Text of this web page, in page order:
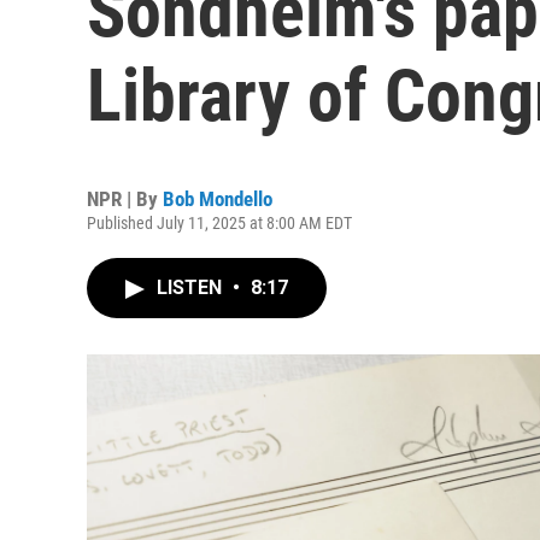
Library of
NPR | By Bob Mondello
Published July 11, 2025 at 8:00 AM EDT
LISTEN • 8:17